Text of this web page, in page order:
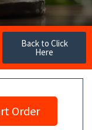
Back to Click
Here
Order